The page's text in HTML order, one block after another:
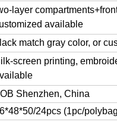
layer
available
match gray color, or
screen printing,
Shenzhen, China
24pcs (1pc/